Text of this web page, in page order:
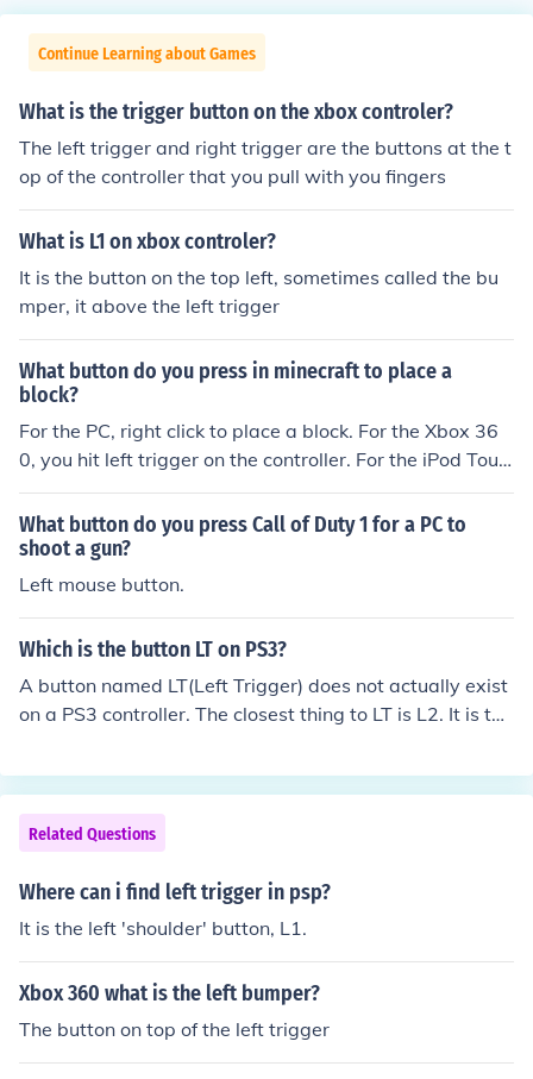
Continue Learning about Games
What is the trigger button on the xbox controler?
The left trigger and right trigger are the buttons at the t
op of the controller that you pull with you fingers
What is L1 on xbox controler?
It is the button on the top left, sometimes called the bu
mper, it above the left trigger
What button do you press in minecraft to place a
block?
For the PC, right click to place a block. For the Xbox 36
0, you hit left trigger on the controller. For the iPod Touc
h and the iPhone, you tap the screen when facing a bloc
k.
What button do you press Call of Duty 1 for a PC to
shoot a gun?
Left mouse button.
Which is the button LT on PS3?
A button named LT(Left Trigger) does not actually exist
on a PS3 controller. The closest thing to LT is L2. It is the
er.
Related Questions
Where can i find left trigger in psp?
It is the left 'shoulder' button, L1.
Xbox 360 what is the left bumper?
The button on top of the left trigger